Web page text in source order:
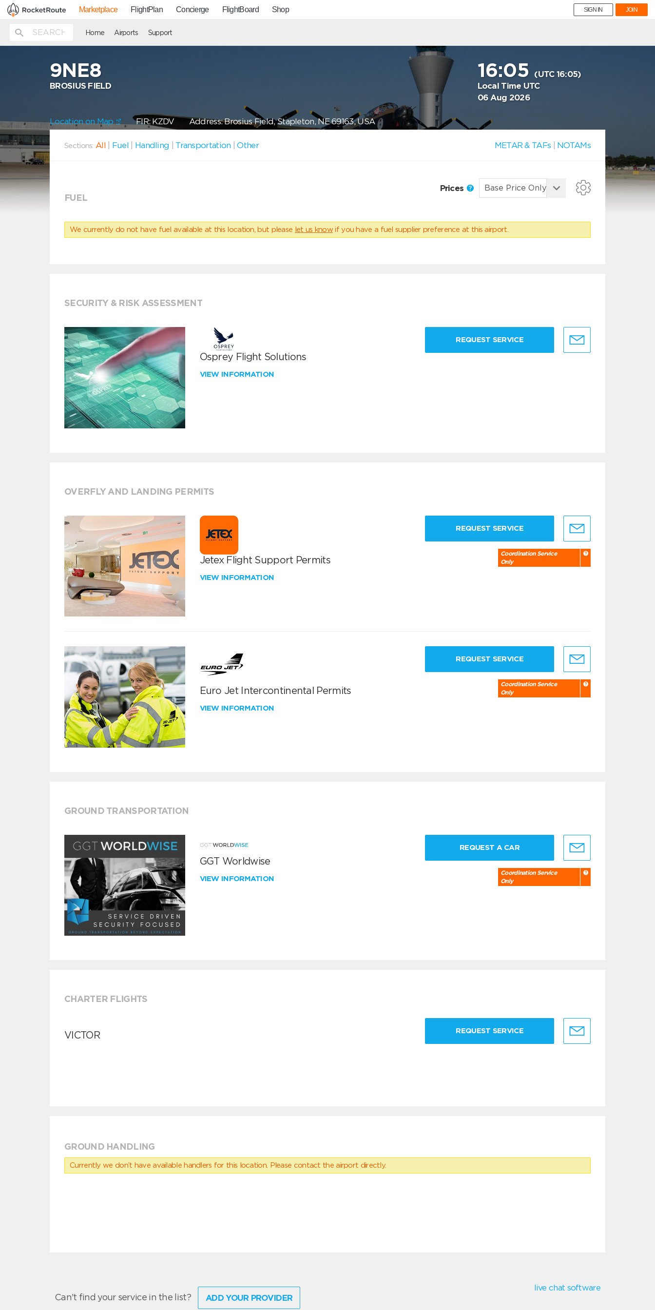
Marketplace FlightPlan Concierge FlightBoard Shop SIGN IN JOIN
Home Airports Support
9NE8
BROSIUS FIELD
16:05 (UTC 16:05)
Local Time UTC
06 Aug 2026
Location on Map FIR: KZDVAddress: Brosius Field, Stapleton, NE 69163, USA
Sections: All Fuel Handling Transportation |Other METAR & TAFs NOTAMs
FUEL
Prices
We currently do not have fuel available at this location, but please let us know if you have a fuel supplier preference at this airport.
SECURITY & RISK ASSESSMENT
Osprey Flight Solutions
VIEW INFORMATION
REQUEST SERVICE
OVERFLY AND LANDING PERMITS
Jetex Flight Support Permits
VIEW INFORMATION
REQUEST SERVICE
Coordination Service
Only
Euro Jet Intercontinental Permits
VIEW INFORMATION
REQUEST SERVICE
Coordination Service
Only
GROUND TRANSPORTATION
GGT Worldwise
VIEW INFORMATION
REQUEST A CAR
Coordination Service
Only
CHARTER FLIGHTS
VICTOR REQUEST SERVICE
GROUND HANDLING
Currently we don’t have available handlers for this location. Please contact the airport directly.
Can't find your service in the list? ADD YOUR PROVIDER
live chat software